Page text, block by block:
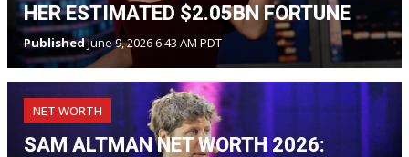
HER ESTIMATED $2.05BN FORTUNE
PublishedJune 9, 2026 6:43 AM PDT
NET WORTH
SAM ALTMAN NET WORTH 2026: